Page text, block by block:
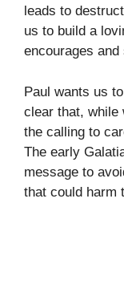
leads to
us to build a
encourages and
Paul wants us
clear that, while
the calling to
The early
message to
that could harm